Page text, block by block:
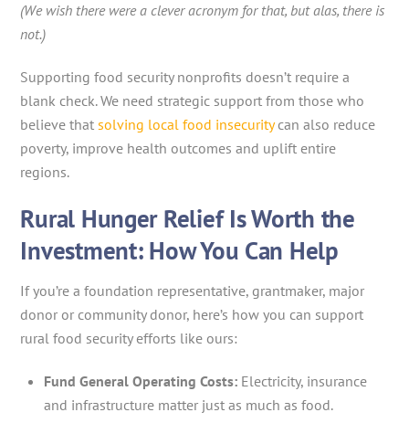
(We wish there were a clever acronym for that, but alas, there is
not.)
Supporting food security nonprofits doesn’t require a
blank check. We need strategic support from those who
believe thatsolving local food insecuritycan also reduce
poverty, improve health outcomes and uplift entire
regions.
Rural Hunger Relief Is Worth the
Investment: How You Can Help
If you’re a foundation representative, grantmaker, major
donor or community donor, here’s how you can support
rural food security efforts like ours:
Fund General Operating Costs: Electricity, insurance
and infrastructure matter just as much as food.